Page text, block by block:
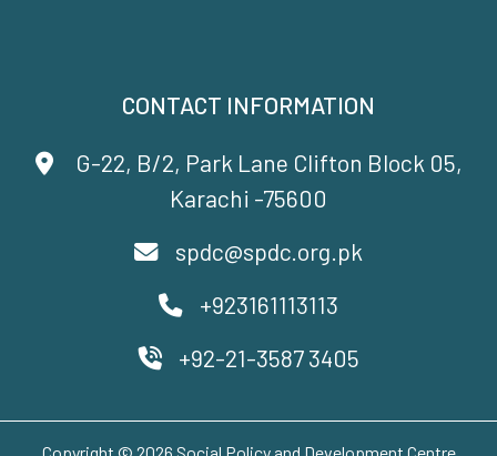
CONTACT INFORMATION
G-22, B/2, Park Lane Clifton Block 05,
Karachi -75600
spdc@spdc.org.pk
+923161113113
+92-21-3587 3405